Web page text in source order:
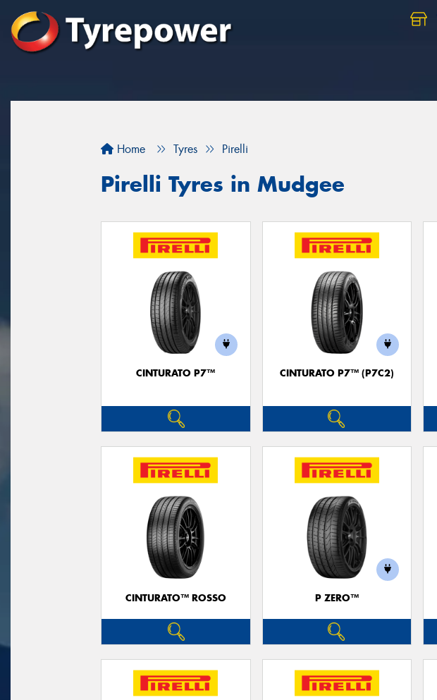
Home Tyres Pirelli
Pirelli Tyres in Mudgee
CINTURATO P7™ CINTURATO P7™ (P7C2)
CINTURATO™ ROSSO P ZERO™